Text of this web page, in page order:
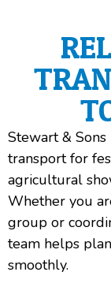
Stewart &
transport for
agricultural
Whether you
group or
team helps
smoothly.